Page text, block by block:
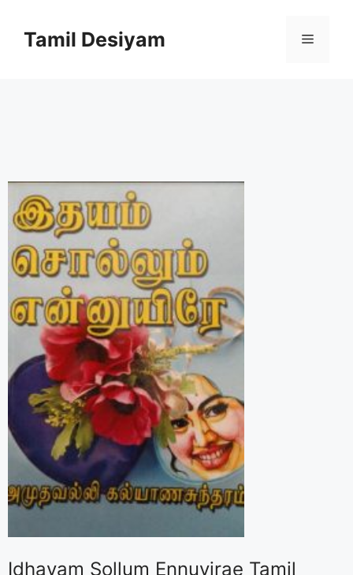
contentTamil Desiyam Menu
Idhayam Sollum Ennuyirae Tamil